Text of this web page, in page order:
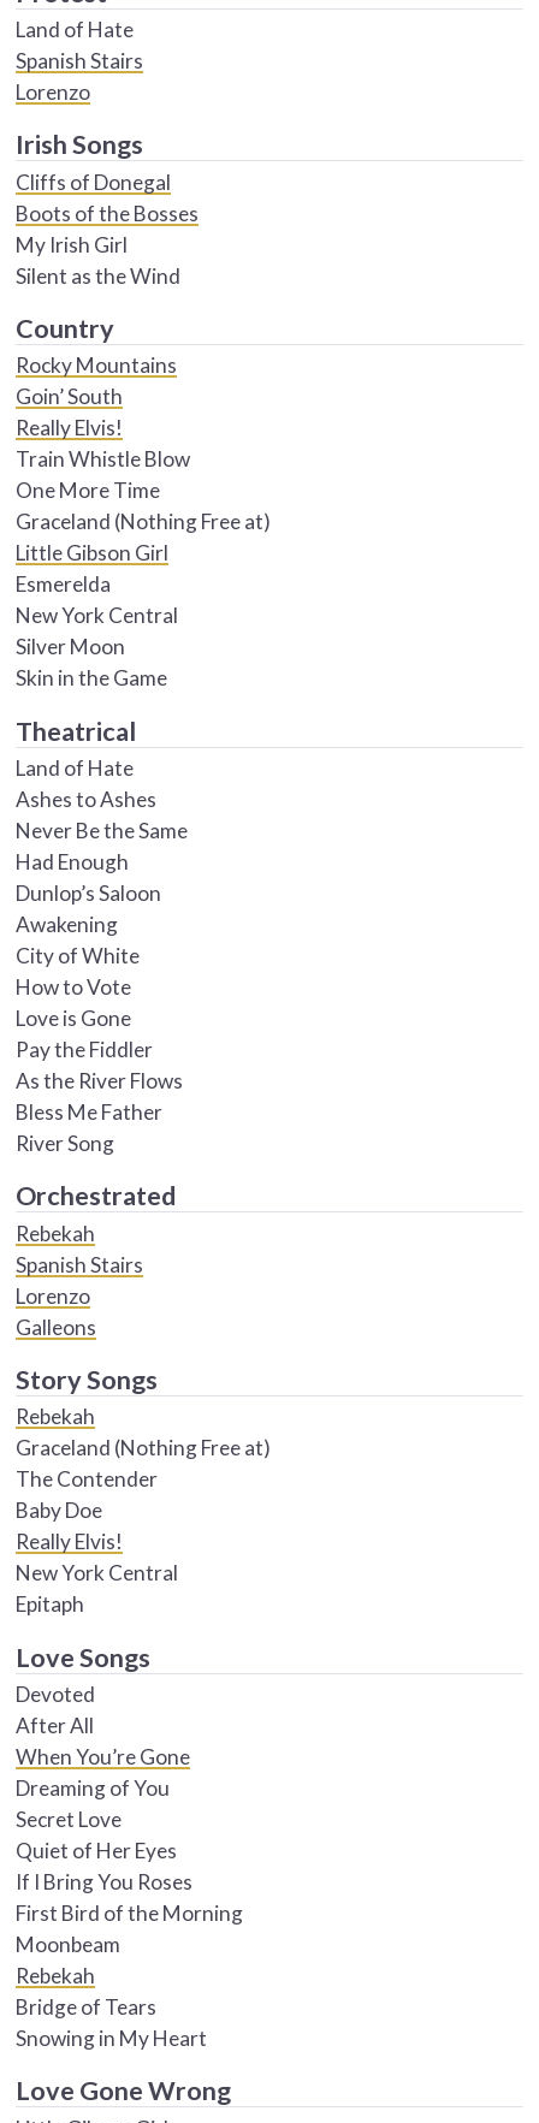
Land of Hate
Spanish Stairs
Lorenzo
Irish Songs
Cliffs of Donegal
Boots of the Bosses
My Irish Girl
Silent as the Wind
Country
Rocky Mountains
Goin’ South
Really Elvis!
Train Whistle Blow
One More Time
Graceland (Nothing Free at)
Little Gibson Girl
Esmerelda
New York Central
Silver Moon
Skin in the Game
Theatrical
Land of Hate
Ashes to Ashes
Never Be the Same
Had Enough
Dunlop’s Saloon
Awakening
City of White
How to Vote
Love is Gone
Pay the Fiddler
As the River Flows
Bless Me Father
River Song
Orchestrated
Rebekah
Spanish Stairs
Lorenzo
Galleons
Story Songs
Rebekah
Graceland (Nothing Free at)
The Contender
Baby Doe
Really Elvis!
New York Central
Epitaph
Love Songs
Devoted
After All
When You’re Gone
Dreaming of You
Secret Love
Quiet of Her Eyes
If I Bring You Roses
First Bird of the Morning
Moonbeam
Rebekah
Bridge of Tears
Snowing in My Heart
Love Gone Wrong